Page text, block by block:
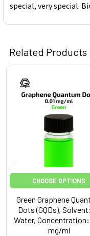
special, very special.
Related Products
Related
Products
CHOOSE OPTIONS
Green Graphene
Dots (GQDs),
Water, Concentration:
mg/ml